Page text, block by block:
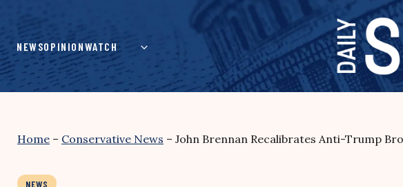
content
NEWSOPINIONWATCH
Home – Conservative News – John Brennan Recalibrates Anti-Trump
NEWS